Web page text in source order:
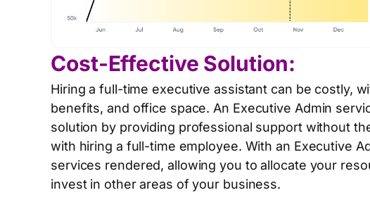
Cost-Effective Solution:
Hiring a full-time executive assistant can be costly,
benefits, and office space. An Executive Admin
solution by providing professional support without
with hiring a full-time employee. With an Executive
services rendered, allowing you to allocate your
invest in other areas of your business.